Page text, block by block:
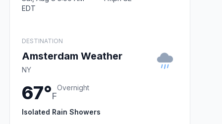
EDT
DESTINATION
Amsterdam Weather
NY
67°F
Overnight
Isolated Rain Showers